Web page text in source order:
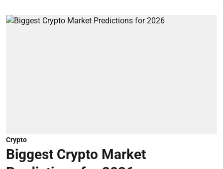
Crypto
Biggest Crypto Market